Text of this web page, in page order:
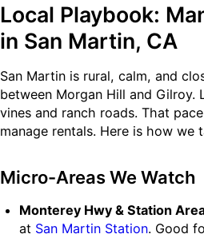
Local Playbook:
in San Martin, CA
San Martin is rural, calm, and
between Morgan Hill and Gilroy.
vines and ranch roads. That
manage rentals. Here is how we
Micro-Areas We Watch
Monterey Hwy & Station
at San Martin Station. Good